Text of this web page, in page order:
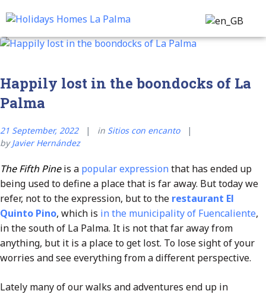
Happily lost in the boondocks of La
Palma
21 September, 2022 in Sitios con encanto
byJavier Hernández
The Fifth Pineis a popular expressionthat has ended up
being used to define a place that is far away. But today we
refer, not to the expression, but to the restaurant El
Quinto Pino, which is in the municipality of Fuencaliente,
in the south of La Palma. It is not that far away from
anything, but it is a place to get lost. To lose sight of your
worries and see everything from a different perspective.
Lately many of our walks and adventures end up in